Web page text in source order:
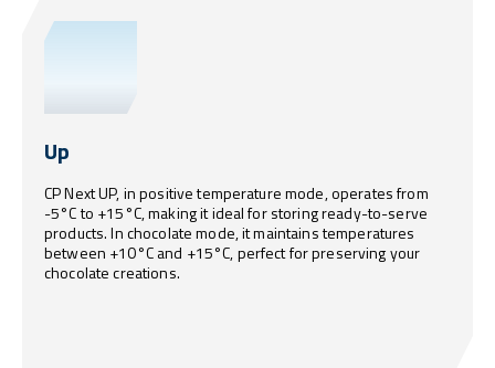
Up
CP Next UP, in positive temperature mode, operates from
-5°C to +15°C, making it ideal for storing ready-to-serve
products. In chocolate mode, it maintains temperatures
between +10°C and +15°C, perfect for preserving your
chocolate creations.